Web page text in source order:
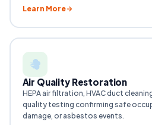
Learn More
Air Quality Restoration
HEPA air filtration, HVAC duct
quality testing confirming safe
damage, or asbestos events.